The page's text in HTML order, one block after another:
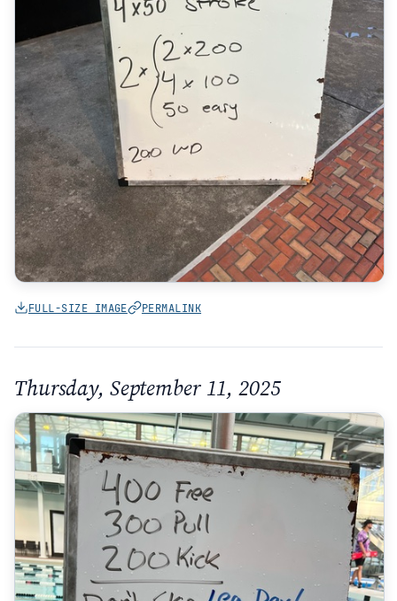
FULL-SIZE IMAGE PERMALINK
Thursday, September 11, 2025